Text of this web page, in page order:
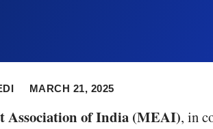
MARCH 21, 2025
Association of India (MEAI), in